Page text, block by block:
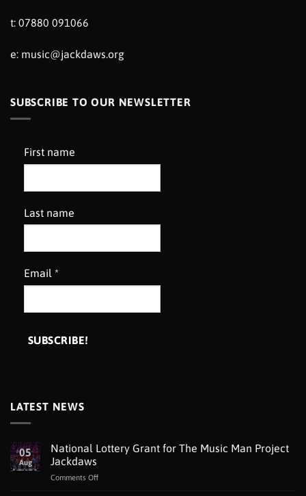
t: 07880 091066
e: music@jackdaws.org
SUBSCRIBE TO OUR NEWSLETTER
First name
Last name
Email *
LATEST NEWS
05
Aug
National Lottery Grant for The Music Man Project
Jackdaws
Comments Offon